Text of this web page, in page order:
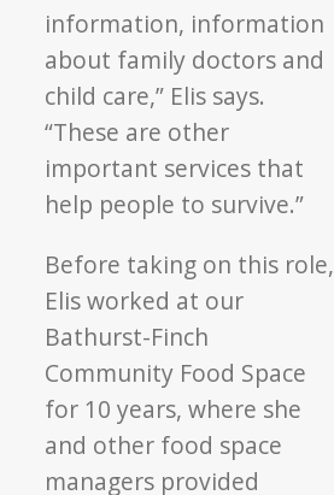
information, information
about family doctors and
child care,” Elis says.
“These are other
important services that
help people to survive.”
Before taking on this role,
Elis worked at our
Bathurst-Finch
Community Food Space
for 10 years, where she
and other food space
managers provided